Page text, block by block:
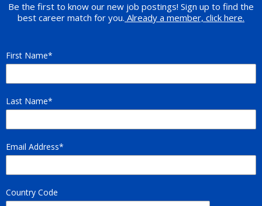
Be the first to know our new job postings! Sign up to find the
best career match for you. Already a member, click here.
First Name
Last Name
Email Address
Country Code